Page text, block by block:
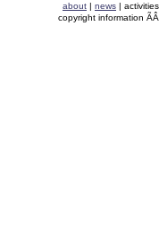
about | news |
copyright information